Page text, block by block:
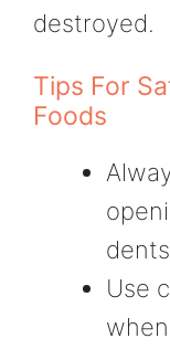
destroyed.
Tips For
Foods
Use